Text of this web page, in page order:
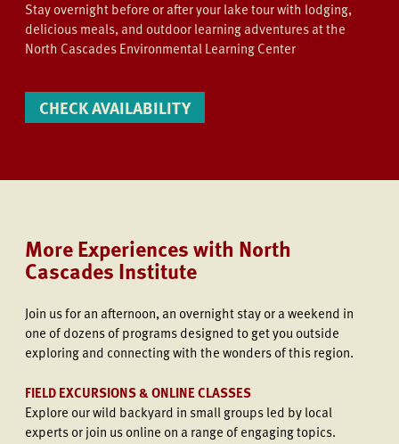
Stay overnight before or after your lake tour with lodging,
delicious meals, and outdoor learning adventures at the
North Cascades Environmental Learning Center
CHECK AVAILABILITY
More Experiences with North
Cascades Institute
Join usfor an afternoon, an overnight stay or a weekend in
one of dozens of programs designed to get you outside
exploring and connecting with the wonders of this region.
FIELD EXCURSIONS & ONLINE CLASSES
Explore our wild backyard in small groups led by local
experts or join us online on a range of engaging topics.